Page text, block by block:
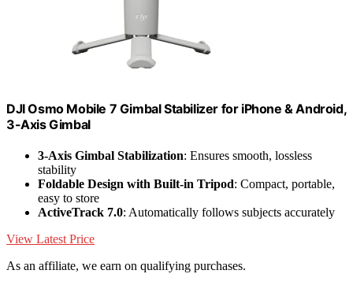
DJI Osmo Mobile 7 Gimbal Stabilizer for iPhone & Android,
3-Axis Gimbal
3-Axis Gimbal Stabilization: Ensures smooth, lossless
stability
Foldable Design with Built-in Tripod: Compact, portable,
easy to store
ActiveTrack 7.0: Automatically follows subjects accurately
View Latest Price
As an affiliate, we earn on qualifying purchases.